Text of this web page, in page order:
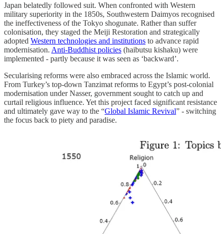
Japan belatedly followed suit. When confronted with Western
military superiority in the 1850s, Southwestern Daimyos recognised
the ineffectiveness of the Tokyo shogunate. Rather than suffer
colonisation, they staged the Meiji Restoration and strategically
adopted Western technologies and institutions to advance rapid
modernisation. Anti-Buddhist policies (haibutsu kishaku) were
implemented - partly because it was seen as ‘backward’.
Secularising reforms were also embraced across the Islamic world.
From Turkey’s top-down Tanzimat reforms to Egypt’s post-colonial
modernisation under Nasser, government sought to catch up and
curtail religious influence. Yet this project faced significant resistance
and ultimately gave way to the “Global Islamic Revival” - switching
the focus back to piety and paradise.